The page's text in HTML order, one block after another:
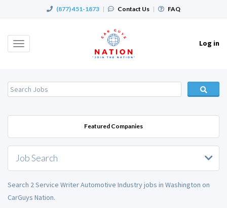
(877) 451-1873 | Contact Us | FAQ
Toggle
Log in
Featured Companies
Job Search
Search 2 Service Writer Automotive Industry jobs in Washington on
CarGuys Nation.